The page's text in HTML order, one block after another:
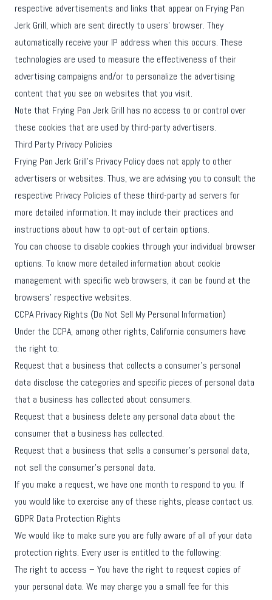
respective advertisements and links that appear on Frying Pan
Jerk Grill, which are sent directly to users' browser. They
automatically receive your IP address when this occurs. These
technologies are used to measure the effectiveness of their
advertising campaigns and/or to personalize the advertising
content that you see on websites that you visit.
Note that Frying Pan Jerk Grill has no access to or control over
these cookies that are used by third-party advertisers.
Third Party Privacy Policies
Frying Pan Jerk Grill's Privacy Policy does not apply to other
advertisers or websites. Thus, we are advising you to consult the
respective Privacy Policies of these third-party ad servers for
more detailed information. It may include their practices and
instructions about how to opt-out of certain options.
You can choose to disable cookies through your individual browser
options. To know more detailed information about cookie
management with specific web browsers, it can be found at the
browsers' respective websites.
CCPA Privacy Rights (Do Not Sell My Personal Information)
Under the CCPA, among other rights, California consumers have
the right to:
Request that a business that collects a consumer's personal
data disclose the categories and specific pieces of personal data
that a business has collected about consumers.
Request that a business delete any personal data about the
consumer that a business has collected.
Request that a business that sells a consumer's personal data,
not sell the consumer's personal data.
If you make a request, we have one month to respond to you. If
you would like to exercise any of these rights, please contact us.
GDPR Data Protection Rights
We would like to make sure you are fully aware of all of your data
protection rights. Every user is entitled to the following:
The right to access – You have the right to request copies of
your personal data. We may charge you a small fee for this